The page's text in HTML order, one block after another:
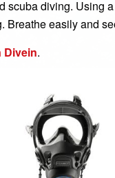
diving. Using
Breathe easily and
Divein.
Ocean Reef Neptune
III Basic
$860.00